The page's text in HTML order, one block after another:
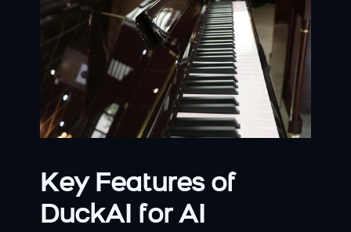
Key Features of
DuckAI for AI